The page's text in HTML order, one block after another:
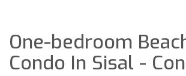
One-bedroom
Condo In Sisal -